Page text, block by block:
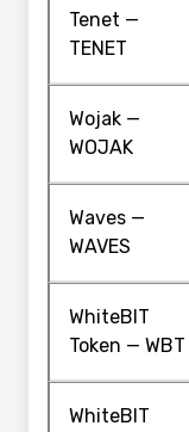
Tenet —
TENET
Wojak —
WOJAK
Waves —
WAVES
WhiteBIT
Token — WBT
WhiteBIT